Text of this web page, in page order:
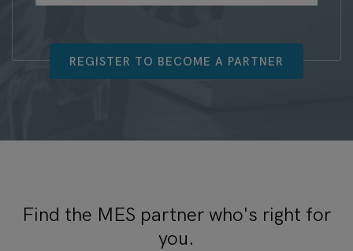
REGISTER TO BECOME A PARTNER
Find the MES partner who's right for
you.